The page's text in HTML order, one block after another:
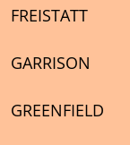
FREISTATT
GARRISON
GREENFIELD